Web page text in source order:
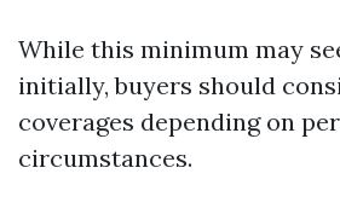
While this minimum may
initially, buyers should
coverages depending on
circumstances.